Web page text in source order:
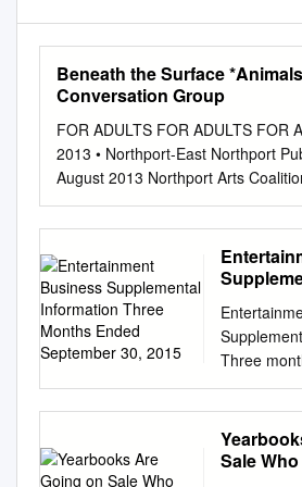
Beneath the Surface
Conversation Group
FOR ADULTS FOR ADULTS FOR
2013 • Northport-East Northport
August 2013 Northport Arts
School Sunday Monday Tuesday
Thursday Friday Saturday
EMERGENCY Volunteer Fair
Yearbooks Wanted GALLERY
begins for 2 3 Friday, September 27
Programs The Library has an
available Northport Gallery: from
Summer Evening 4:00-7:00 p.m.
Adults Hurricane Preparedness for
a few years that are not represent-
Volunteers *Kaplan SAT/ACT
Wednesday, August 14, 7:00 p.m.
Months
Three
September
29, 2015
Pictures
Segment
Sale